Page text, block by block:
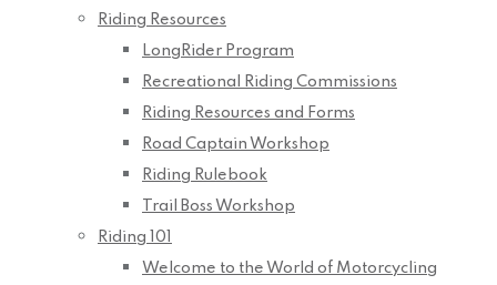
Riding Resources
LongRider Program
Recreational Riding Commissions
Riding Resources and Forms
Road Captain Workshop
Riding Rulebook
Trail Boss Workshop
Riding 101
Welcome to the World of Motorcycling